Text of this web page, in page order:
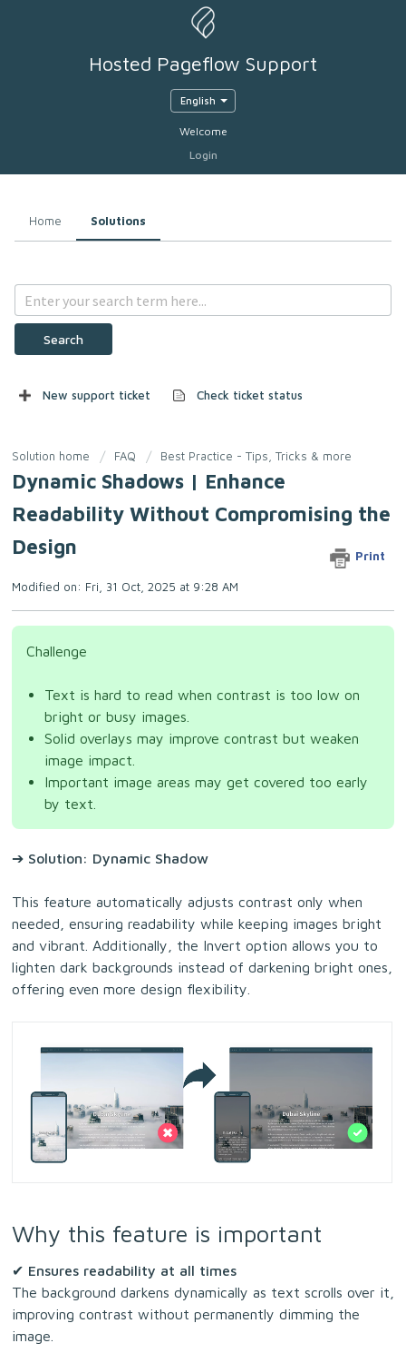
Hosted Pageflow Support
English
Welcome
Login
Home Solutions
Search
New support ticket Check ticket status
Solution home FAQ Best Practice - Tips, Tricks & more
Dynamic Shadows | Enhance
Readability Without Compromising the
Design
Print
Modified on: Fri, 31 Oct, 2025 at 9:28 AM
Challenge
Text is hard to read when contrast is too low on
bright or busy images.
Solid overlays may improve contrast but weaken
image impact.
Important image areas may get covered too early
by text.
➔ Solution: Dynamic Shadow
This feature automatically adjusts contrast only when
needed, ensuring readability while keeping images bright
and vibrant. Additionally, the Invert option allows you to
lighten dark backgrounds instead of darkening bright ones,
offering even more design flexibility.
Why this feature is important
✔ Ensures readability at all times
The background darkens dynamically as text scrolls over it,
improving contrast without permanently dimming the
image.